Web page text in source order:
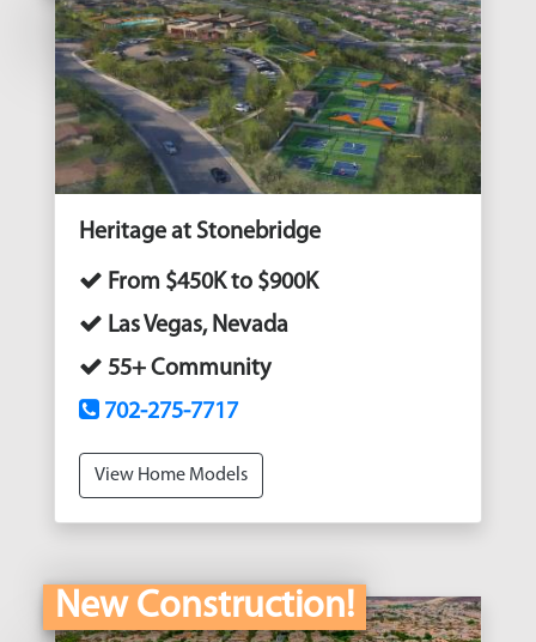
Heritage at Stonebridge
From $450K to $900K
Las Vegas, Nevada
55+ Community
702-275-7717
View Home Models
New Construction!